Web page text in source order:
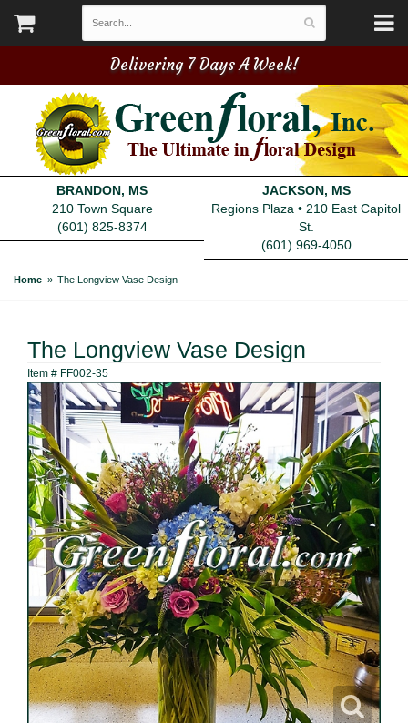
Delivering 7 Days A Week!
BRANDON, MS
210 Town Square
(601) 825-8374
JACKSON, MS
Regions Plaza • 210 East Capitol
St.
(601) 969-4050
Home The Longview Vase Design
The Longview Vase Design
Item # FF002-35